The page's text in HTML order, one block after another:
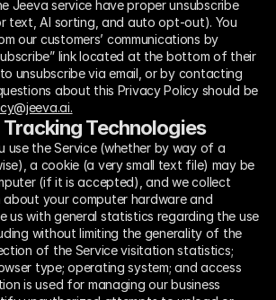
Jeeva service have proper unsubscribe
text, AI sorting, and auto opt-out). You
our customers’ communications by
link located at the bottom of their
unsubscribe via email, or by contacting
about this Privacy Policy should be
Technologies
use the Service (whether by way of a
a cookie (a very small text file) may be
(if it is accepted), and we collect
your computer hardware and
us with general statistics regarding the use
without limiting the generality of the
of the Service visitation statistics;
type; operating system; and access
is used for managing our business